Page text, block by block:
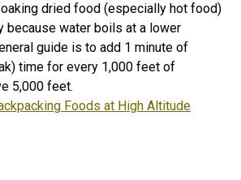
dried food (especially hot food)
because water boils at a lower
guide is to add 1 minute of
time for every 1,000 feet of
5,000 feet.
Foods at High Altitude